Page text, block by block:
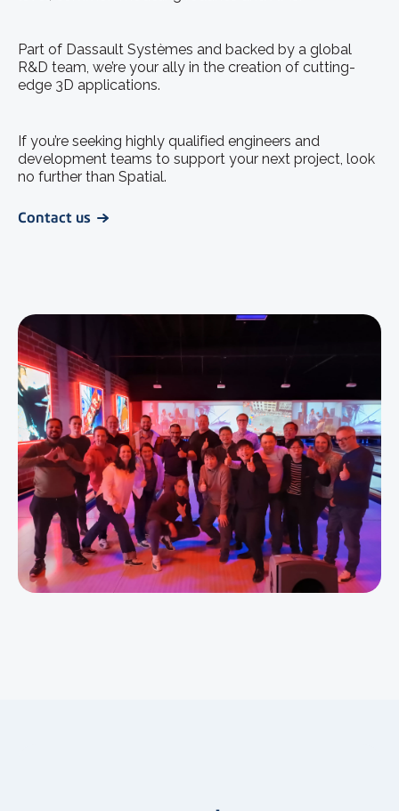
Part of Dassault Systèmes and backed by a global
R&D team, we’re your ally in the creation of cutting-
edge 3D applications.
If you’re seeking highly qualified engineers and
development teams to support your next project, look
no further than Spatial.
Contact us